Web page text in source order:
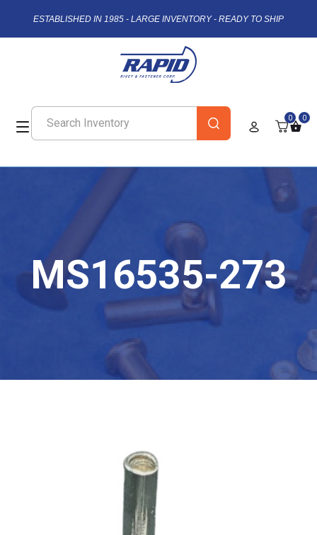
ESTABLISHED IN 1985 - LARGE INVENTORY - READY TO SHIP
0 0
MS16535-273